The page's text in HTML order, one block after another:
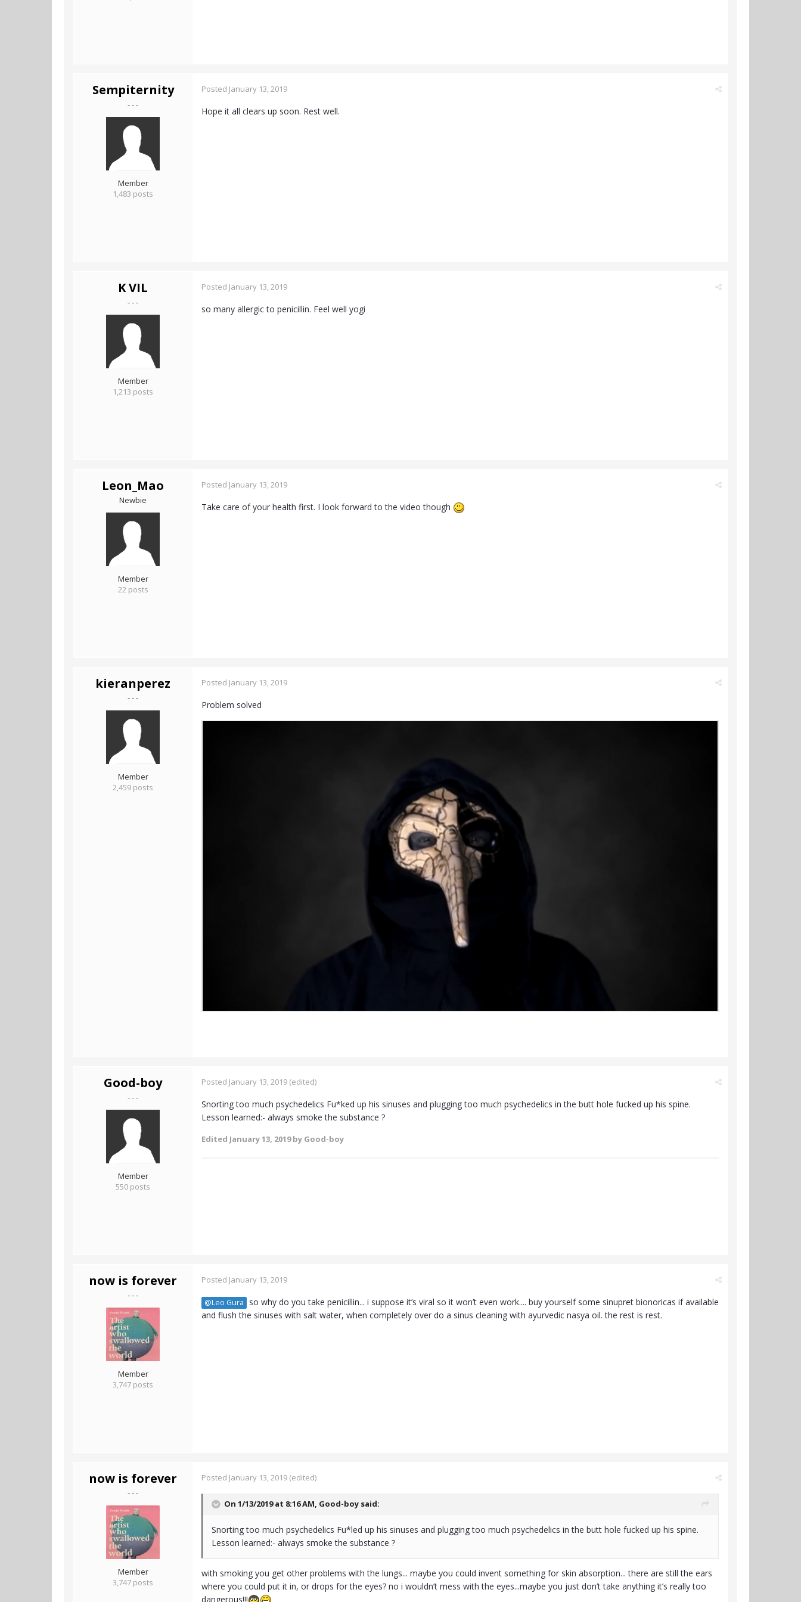
Sempiternity
- - -
Member
1,483 posts
Posted January 13, 2019
Hope it all clears up soon. Rest well.
K VIL
- - -
Member
1,213 posts
Posted January 13, 2019
so many allergic to penicillin. Feel well yogi
Leon_Mao
Newbie
Member
22 posts
Posted January 13, 2019
Take care of your health first. I look forward to the video though
kieranperez
- - -
Member
2,459 posts
Posted January 13, 2019
Problem solved
Good-boy
- - -
Member
550 posts
Posted January 13, 2019 (edited)
Snorting too much psychedelics Fu*ked up his sinuses and plugging too much psychedelics in the butt hole fucked up his spine.
Lesson learned:- always smoke the substance ?
Edited January 13, 2019by Good-boy
now is forever
- - -
Member
3,747 posts
Posted January 13, 2019
@Leo Gura
so why do you take penicillin... i suppose it’s viral so it won’t even work.... buy yourself some sinupret bionoricas if available
and flush the sinuses with salt water, when completely over do a sinus cleaning with ayurvedic nasya oil. the rest is rest.
now is forever
- - -
Member
3,747 posts
Posted January 13, 2019 (edited)
On 1/13/2019 at 8:16 AM, Good-boy said:
Snorting too much psychedelics Fu*led up his sinuses and plugging too much psychedelics in the butt hole fucked up his spine.
Lesson learned:- always smoke the substance ?
with smoking you get other problems with the lungs... maybe you could invent something for skin absorption... there are still the ears
where you could put it in, or drops for the eyes? no i wouldn’t mess with the eyes...maybe you just don’t take anything it’s really too
dangerous!!!